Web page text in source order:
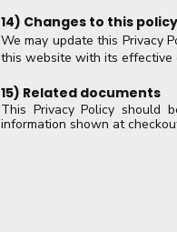
14) Changes to this policy
We may update this Privacy
this website with its effective
15) Related documents
This Privacy Policy should
information shown at